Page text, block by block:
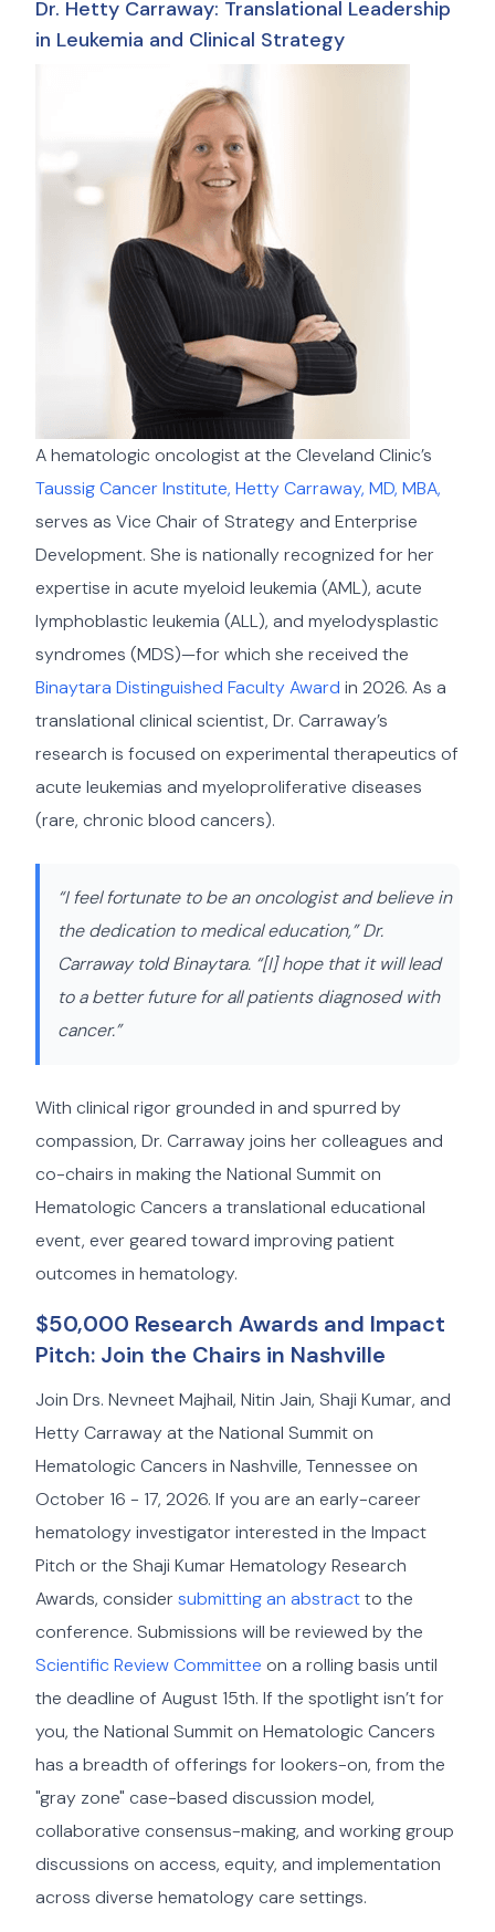
Dr. Hetty Carraway: Translational Leadership
in Leukemia and Clinical Strategy
A hematologic oncologist at the Cleveland Clinic’s
Taussig Cancer Institute, Hetty Carraway, MD, MBA,
serves as Vice Chair of Strategy and Enterprise
Development. She is nationally recognized for her
expertise in acute myeloid leukemia (AML), acute
lymphoblastic leukemia (ALL), and myelodysplastic
syndromes (MDS)—for which she received the
Binaytara Distinguished Faculty Award in 2026. As a
translational clinical scientist, Dr. Carraway’s
research is focused on experimental therapeutics of
acute leukemias and myeloproliferative diseases
(rare, chronic blood cancers).
“I feel fortunate to be an oncologist and believe in
the dedication to medical education,” Dr.
Carraway told Binaytara. “[I] hope that it will lead
to a better future for all patients diagnosed with
cancer.”
With clinical rigor grounded in and spurred by
compassion, Dr. Carraway joins her colleagues and
co-chairs in making the National Summit on
Hematologic Cancers a translational educational
event, ever geared toward improving patient
outcomes in hematology.
$50,000 Research Awards and Impact
Pitch: Join the Chairs in Nashville
Join Drs. Nevneet Majhail, Nitin Jain, Shaji Kumar, and
Hetty Carraway at the National Summit on
Hematologic Cancers in Nashville, Tennessee on
October 16 - 17, 2026. If you are an early-career
hematology investigator interested in the Impact
Pitch or the Shaji Kumar Hematology Research
Awards, considersubmitting an abstractto the
conference. Submissions will be reviewed by the
Scientific Review Committee on a rolling basis until
the deadline of August 15th. If the spotlight isn’t for
you, the National Summit on Hematologic Cancers
has a breadth of offerings for lookers-on, from the
"gray zone" case-based discussion model,
collaborative consensus-making, and working group
discussions on access, equity, and implementation
across diverse hematology care settings.